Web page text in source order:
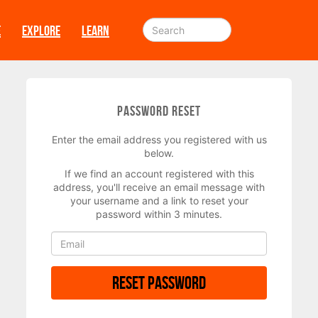
EXPLORE LEARN
Password Reset
Enter the email address you registered with us
below.
If we find an account registered with this
address, you'll receive an email message with
your username and a link to reset your
password within 3 minutes.
Reset Password